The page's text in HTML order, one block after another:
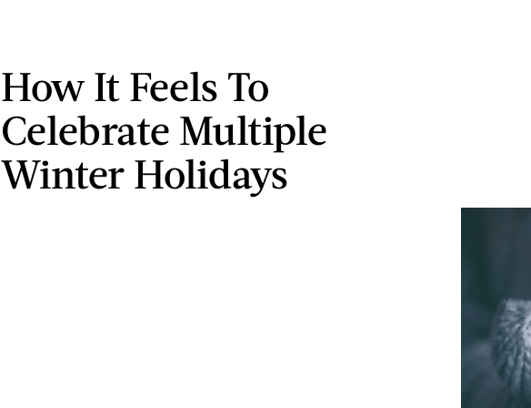
How It Feels To
Celebrate Multiple
Winter Holidays